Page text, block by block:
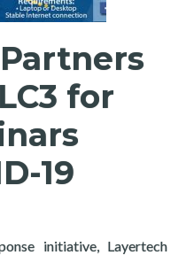
for
19
initiative, Layertech